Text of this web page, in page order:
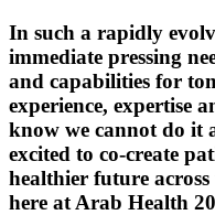
In such a rapidly
immediate pressing
and capabilities for
experience, expertise
know we cannot do it
excited to co-create
healthier future
here at Arab Health